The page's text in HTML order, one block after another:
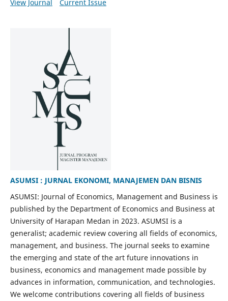
View Journal
Current Issue
ASUMSI : JURNAL EKONOMI, MANAJEMEN DAN BISNIS
ASUMSI: Journal of Economics, Management and Business is
published by the Department of Economics and Business at
University of Harapan Medan in 2023. ASUMSI is a
generalist; academic review covering all fields of economics,
management, and business. The journal seeks to examine
the emerging and state of the art future innovations in
business, economics and management made possible by
advances in information, communication, and technologies.
We welcome contributions covering all fields of business